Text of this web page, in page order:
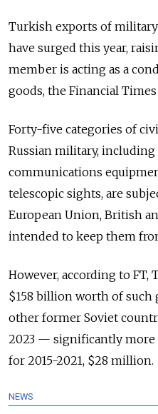
Turkish exports of
have surged this year,
member is acting as a
goods, the Financial Times
Forty-five categories of
Russian military,
communications
telescopic sights, are
European Union, British
intended to keep them
However, according to
$158 billion worth of such
other former Soviet
2023 — significantly more
for 2015-2021, $28 million.
NEWS